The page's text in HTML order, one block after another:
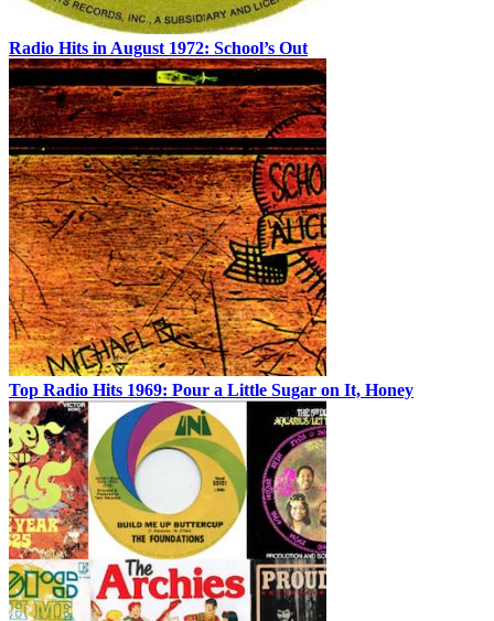
Radio Hits in August 1972: School’s Out
Top Radio Hits 1969: Pour a Little Sugar on It, Honey